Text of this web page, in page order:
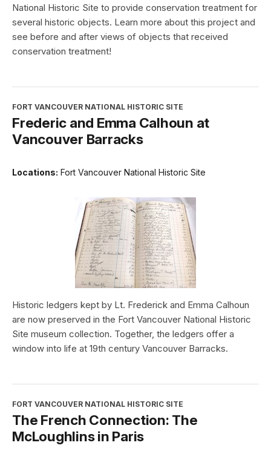
National Historic Site to provide conservation treatment for
several historic objects. Learn more about this project and
see before and after views of objects that received
conservation treatment!
FORT VANCOUVER NATIONAL HISTORIC SITE
Frederic and Emma Calhoun at
Vancouver Barracks
Locations: Fort Vancouver National Historic Site
Historic ledgers kept by Lt. Frederick and Emma Calhoun
are now preserved in the Fort Vancouver National Historic
Site museum collection. Together, the ledgers offer a
window into life at 19th century Vancouver Barracks.
FORT VANCOUVER NATIONAL HISTORIC SITE
The French Connection: The
McLoughlins in Paris